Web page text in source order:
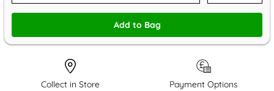
Add to Bag
Collect in Store Payment Options